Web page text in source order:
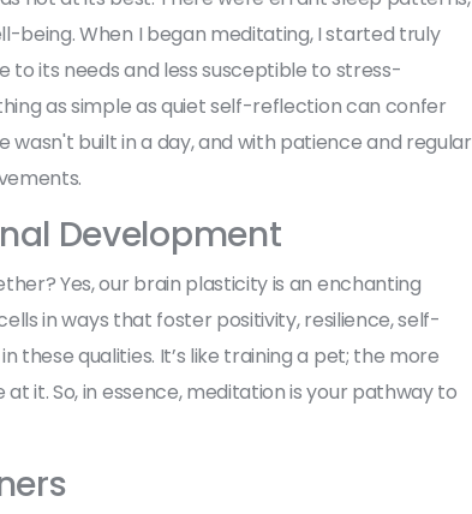
being. When I began meditating, I started truly
to its needs and less susceptible to stress-
as simple as quiet self-reflection can confer
built in a day, and with patience and regular
Development
Yes, our brain plasticity is an enchanting
in ways that foster positivity, resilience, self-
qualities. It’s like training a pet; the more
it. So, in essence, meditation is your pathway to